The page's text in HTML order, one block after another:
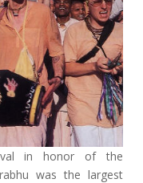
in honor of the
was the largest